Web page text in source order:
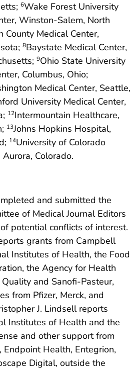
6Wake Forest University
Winston-Salem, North
County Medical Center,
8Baystate Medical Center,
9Ohio State University
Columbus, Ohio;
Medical Center, Seattle,
University Medical Center,
12Intermountain Healthcare,
13Johns Hopkins Hospital,
14University of Colorado
Colorado.
and submitted the
of Medical Journal Editors
potential conflicts of interest.
grants from Campbell
Institutes of Health, the Food
the Agency for Health
and Sanofi-Pasteur,
from Pfizer, Merck, and
J. Lindsell reports
Institutes of Health and the
and other support from
Endpoint Health, Entegrion,
Digital, outside the